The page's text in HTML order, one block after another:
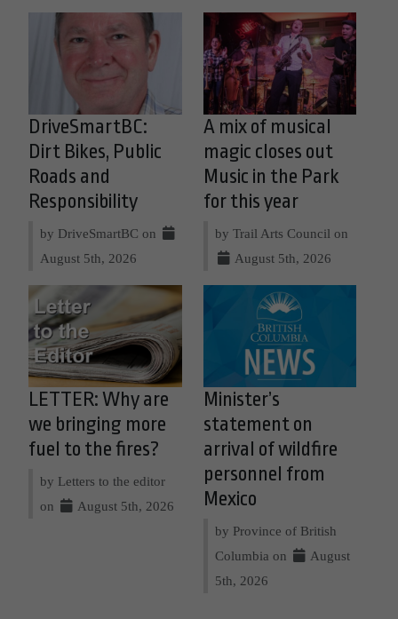
DriveSmartBC:
Dirt Bikes, Public
Roads and
Responsibility
by DriveSmartBC on
August 5th, 2026
A mix of musical
magic closes out
Music in the Park
for this year
by Trail Arts Council on
August 5th, 2026
LETTER: Why are
we bringing more
fuel to the fires?
by Letters to the editor
on
August 5th, 2026
Minister’s
statement on
arrival of wildfire
personnel from
Mexico
by Province of British
Columbia on
August
5th, 2026